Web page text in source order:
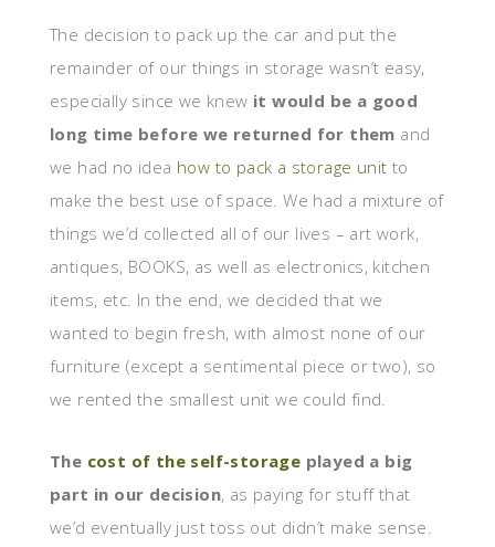
The decision to pack up the car and put the
remainder of our things in storage wasn’t easy,
especially since we knew it would be a good
long time before we returned for them and
we had no idea how to pack a storage unit to
make the best use of space. We had a mixture of
things we’d collected all of our lives – art work,
antiques, BOOKS, as well as electronics, kitchen
items, etc. In the end, we decided that we
wanted to begin fresh, with almost none of our
furniture (except a sentimental piece or two), so
we rented the smallest unit we could find.
The cost of the self-storage played a big
part in our decision, as paying for stuff that
we’d eventually just toss out didn’t make sense.